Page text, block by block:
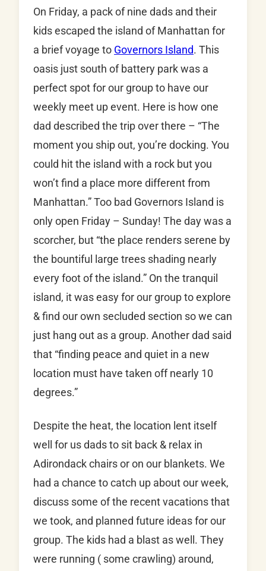
On Friday, a pack of nine dads and their
kids escaped the island of Manhattan for
a brief voyage to Governors Island. This
oasis just south of battery park was a
perfect spot for our group to have our
weekly meet up event. Here is how one
dad described the trip over there – “The
moment you ship out, you’re docking. You
could hit the island with a rock but you
won’t find a place more different from
Manhattan.” Too bad Governors Island is
only open Friday – Sunday! The day was a
scorcher, but “the place renders serene by
the bountiful large trees shading nearly
every foot of the island.” On the tranquil
island, it was easy for our group to explore
& find our own secluded section so we can
just hang out as a group. Another dad said
that “finding peace and quiet in a new
location must have taken off nearly 10
degrees.”
Despite the heat, the location lent itself
well for us dads to sit back & relax in
Adirondack chairs or on our blankets. We
had a chance to catch up about our week,
discuss some of the recent vacations that
we took, and planned future ideas for our
group. The kids had a blast as well. They
were running ( some crawling) around,